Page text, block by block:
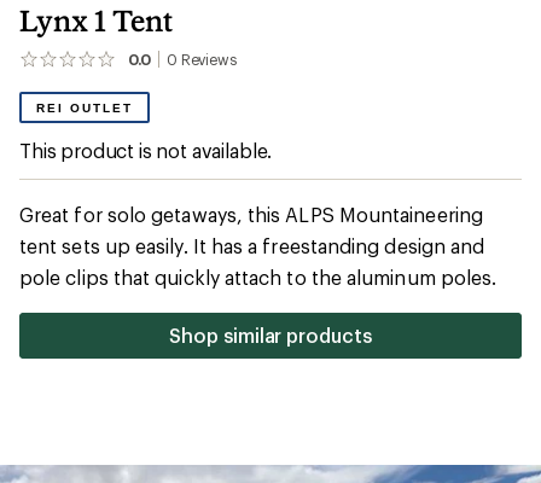
Lynx 1 Tent
0.0 0 Reviews
No
yet;
be
the
first!
REI OUTLET
This product is not available.
Great for solo getaways, this ALPS Mountaineering
tent sets up easily. It has a freestanding design and
pole clips that quickly attach to the aluminum poles.
Shop similar products